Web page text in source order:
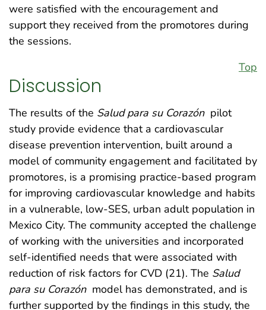
were satisfied with the encouragement and
support they received from the promotores during
the sessions.
Top
Discussion
The results of the Salud para su Corazón pilot
study provide evidence that a cardiovascular
disease prevention intervention, built around a
model of community engagement and facilitated by
promotores, is a promising practice-based program
for improving cardiovascular knowledge and habits
in a vulnerable, low-SES, urban adult population in
Mexico City. The community accepted the challenge
of working with the universities and incorporated
self-identified needs that were associated with
reduction of risk factors for CVD (21). The Salud
para su Corazón model has demonstrated, and is
further supported by the findings in this study, the